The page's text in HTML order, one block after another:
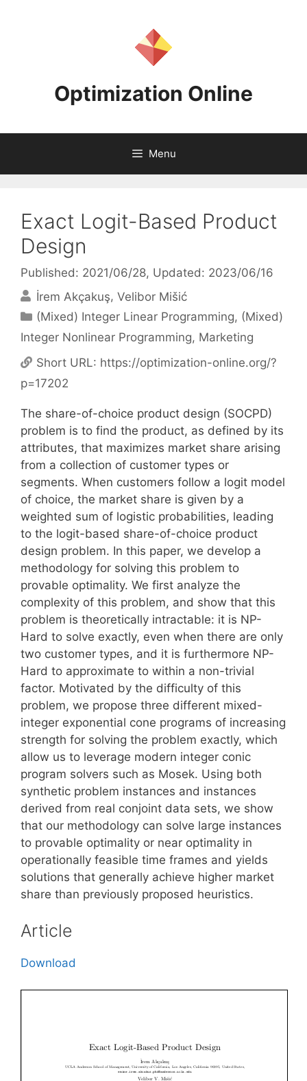
Optimization Online
Menu
Exact Logit-Based Product
Design
Published: 2021/06/28, Updated: 2023/06/16
İrem Akçakuş Velibor Mišić
Categories
(Mixed) Integer Linear Programming, (Mixed)
Integer Nonlinear Programming, Marketing
Short URL: https://optimization-online.org/?
p=17202
The share-of-choice product design (SOCPD)
problem is to find the product, as defined by its
attributes, that maximizes market share arising
from a collection of customer types or
segments. When customers follow a logit model
of choice, the market share is given by a
weighted sum of logistic probabilities, leading
to the logit-based share-of-choice product
design problem. In this paper, we develop a
methodology for solving this problem to
provable optimality. We first analyze the
complexity of this problem, and show that this
problem is theoretically intractable: it is NP-
Hard to solve exactly, even when there are only
two customer types, and it is furthermore NP-
Hard to approximate to within a non-trivial
factor. Motivated by the difficulty of this
problem, we propose three different mixed-
integer exponential cone programs of increasing
strength for solving the problem exactly, which
allow us to leverage modern integer conic
program solvers such as Mosek. Using both
synthetic problem instances and instances
derived from real conjoint data sets, we show
that our methodology can solve large instances
to provable optimality or near optimality in
operationally feasible time frames and yields
solutions that generally achieve higher market
share than previously proposed heuristics.
Article
Download